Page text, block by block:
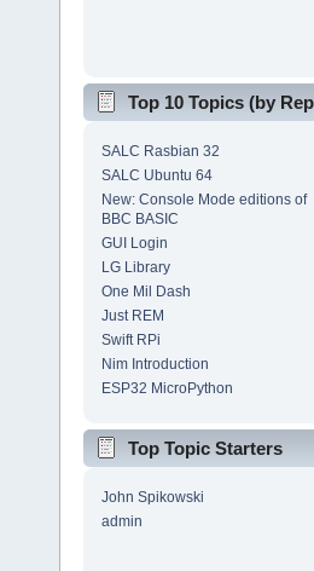
Top 10 Topics (by
SALC Rasbian 32
SALC Ubuntu 64
New: Console Mode editions of
BBC BASIC
GUI Login
LG Library
One Mil Dash
Just REM
Swift RPi
Nim Introduction
ESP32 MicroPython
Top Topic Starters
John Spikowski
admin